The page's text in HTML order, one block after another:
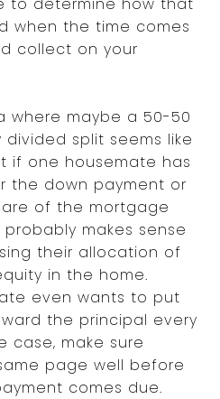
when the time comes
collect on your
where maybe a 50-50
split seems like
if one housemate has
the down payment or
of the mortgage
makes sense
their allocation of
in the home.
even wants to put
the principal every
case, make sure
page well before
comes due.